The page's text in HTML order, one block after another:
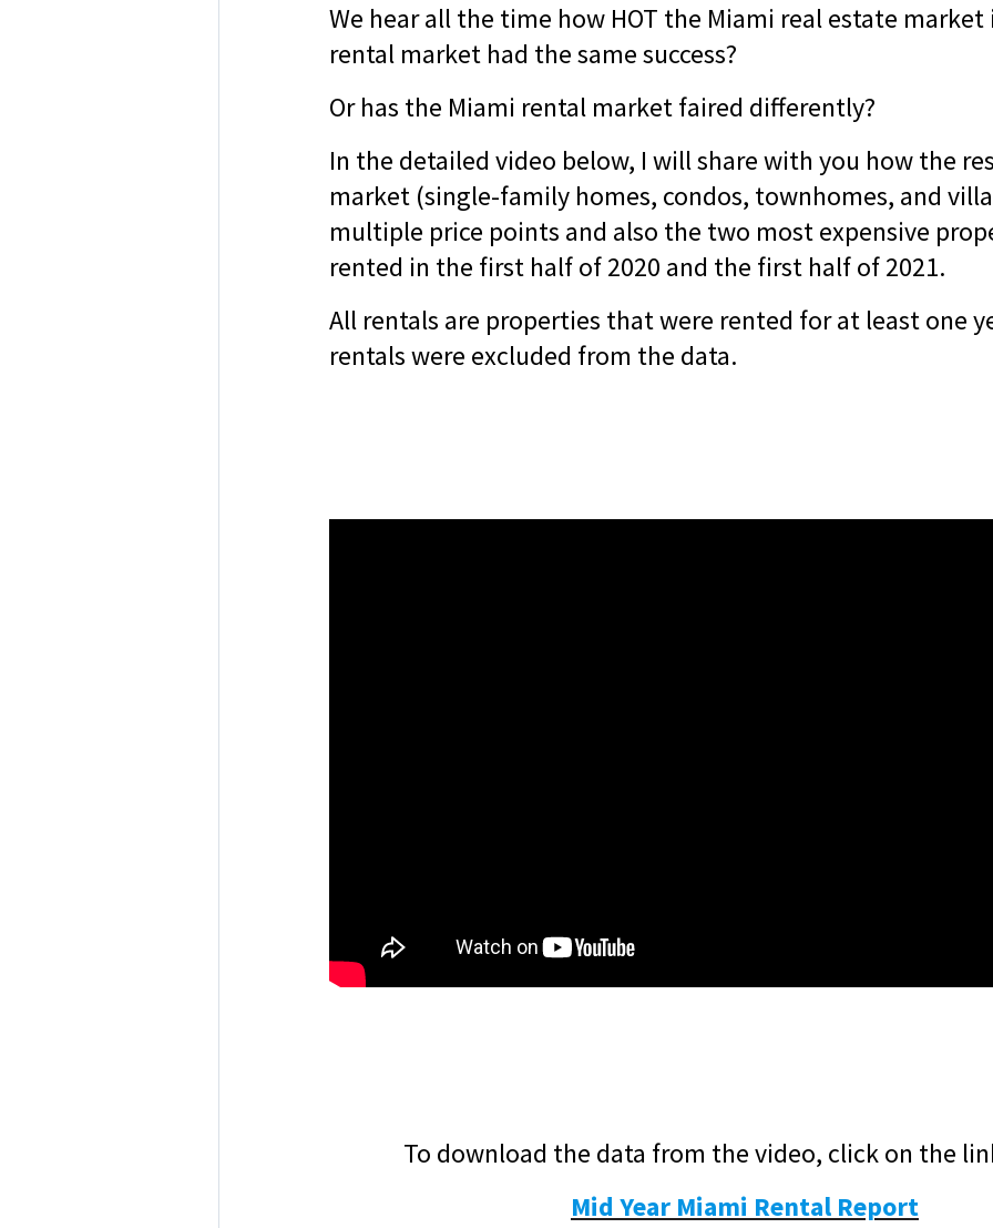
We hear all the time how HOT the Miami real estate market
rental market had the same success?
Or has the Miami rental market faired differently?
In the detailed video below, I will share with you how the
market (single-family homes, condos, townhomes, and
multiple price points and also the two most expensive
rented in the first half of 2020 and the first half of 2021.
All rentals are properties that were rented for at least one
rentals were excluded from the data.
To download the data from the video, click on the
Mid Year Miami Rental Report